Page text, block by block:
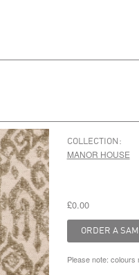
COLLECTION:
MANOR HOUSE
£0.00
Please note: